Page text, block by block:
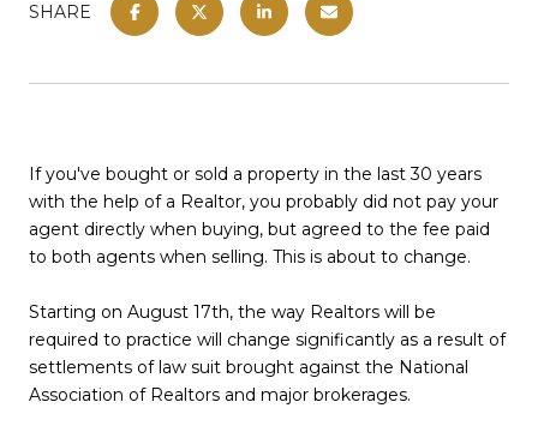
SHARE
If you've bought or sold a property in the last 30 years
with the help of a Realtor, you probably did not pay your
agent directly when buying, but agreed to the fee paid
to both agents when selling. This is about to change.
Starting on August 17th, the way Realtors will be
required to practice will change significantly as a result of
settlements of law suit brought against the National
Association of Realtors and major brokerages.